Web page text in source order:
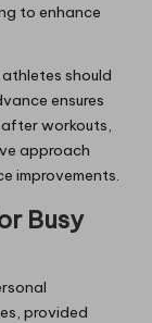
to enhance
should
ensures
workouts,
approach
improvements.
Busy
provided